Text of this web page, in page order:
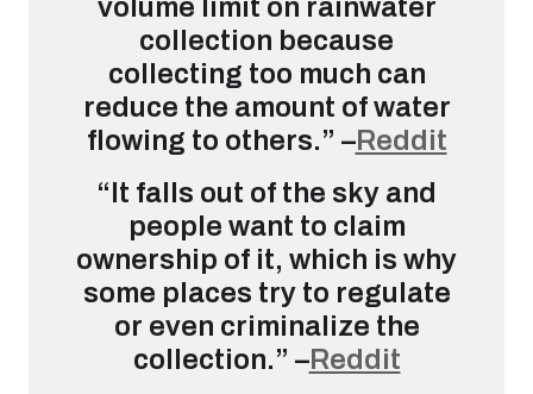
volume limit on rainwater
collection because
collecting too much can
reduce the amount of water
flowing to others.” –Reddit
“It falls out of the sky and
people want to claim
ownership of it, which is why
some places try to regulate
or even criminalize the
collection.” –Reddit